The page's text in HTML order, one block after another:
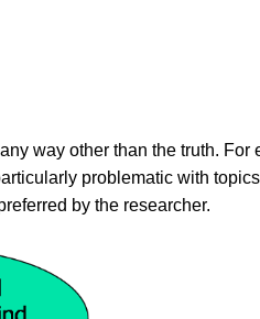
way other than the truth. For
problematic with
by the researcher.